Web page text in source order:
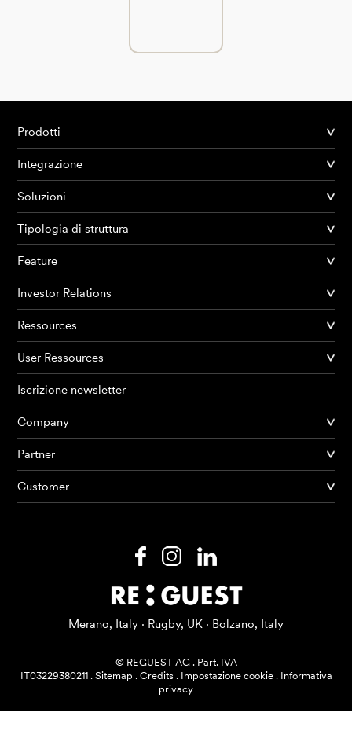
Prodotti
AI Agents
Risorse
Prodotti
Integrazione
Soluzioni
Tipologia di struttura
Feature
Investor Relations
Ressources
User Ressources
Iscrizione newsletter
Company
Partner
Customer
Merano, Italy · Rugby, UK · Bolzano, Italy
© REGUEST AG. Part. IVA
IT03229380211. Sitemap . Credits. Impostazione cookie. Informativa
privacy